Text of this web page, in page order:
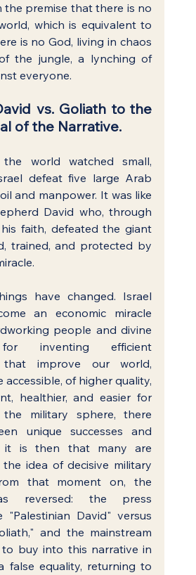
the premise that there is no
which is equivalent to
is no God, living in chaos
the jungle, a lynching of
everyone.
vs. Goliath to the
of the Narrative.
the world watched small,
defeat five large Arab
and manpower. It was like
David who, through
faith, defeated the giant
trained, and protected by
have changed. Israel
an economic miracle
people and divine
inventing efficient
that improve our world,
accessible, of higher quality,
healthier, and easier for
military sphere, there
unique successes and
it is then that many are
idea of decisive military
that moment on, the
reversed: the press
David" versus
and the mainstream
to buy into this narrative in
false equality, returning to